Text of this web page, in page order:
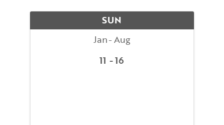
gentle yet powerful method for
improving ...
SUN
Jan Aug
11
16